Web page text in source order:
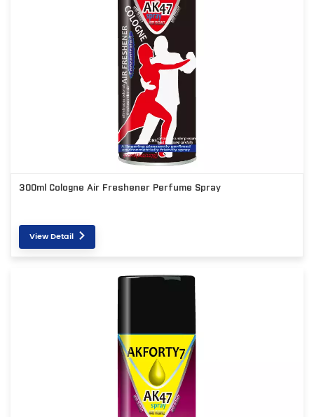
300ml Cologne Air Freshener Perfume Spray
View Detail